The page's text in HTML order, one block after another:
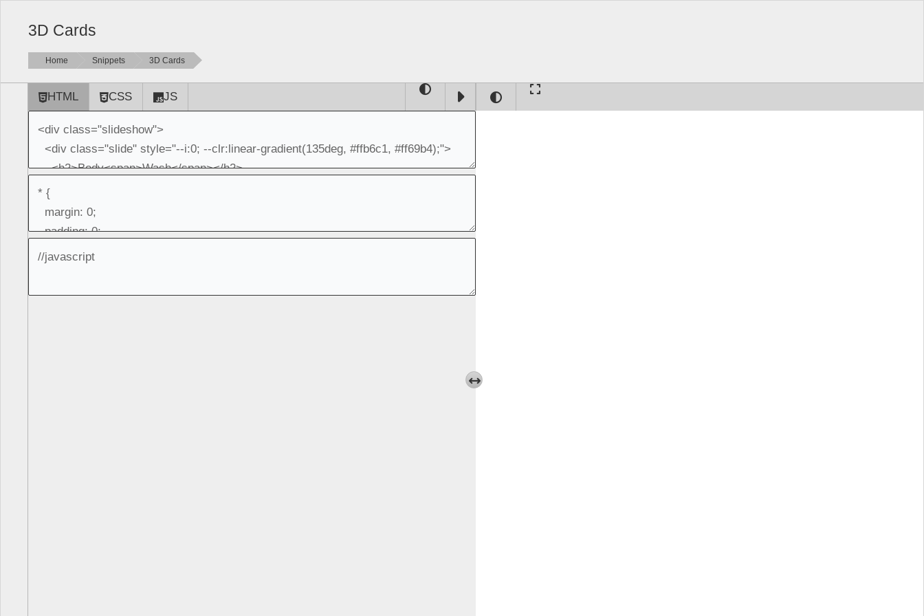
3D Cards
Home Snippets 3D Cards
HTML CSS JS